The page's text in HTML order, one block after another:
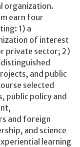
organization.
earn four
1) a
of interest
private sector; 2)
and public
selected
public policy and
and foreign
and science
learning